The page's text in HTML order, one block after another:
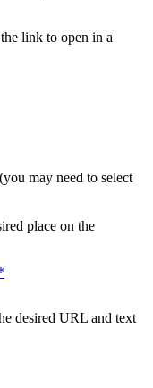
link to open in a
may need to select
place on the
desired URL and text